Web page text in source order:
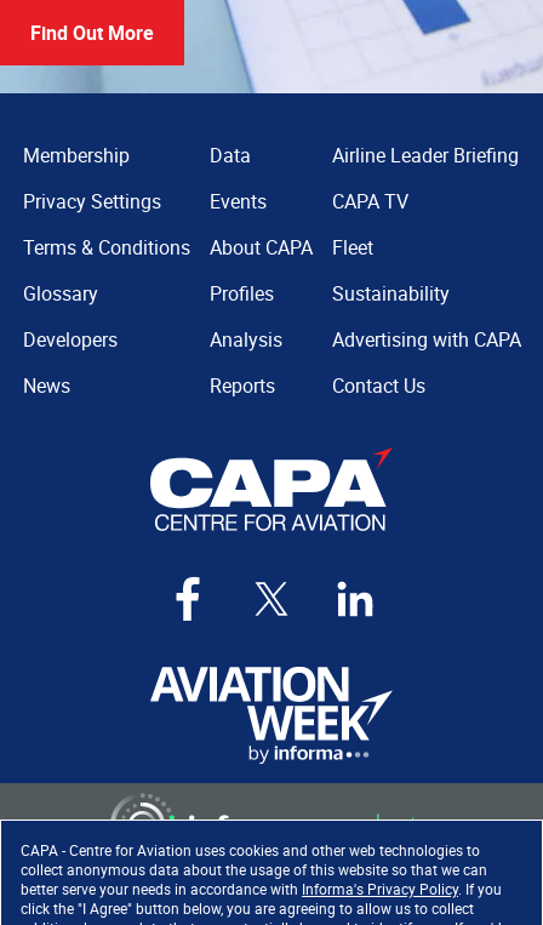
CAPA - Centre for Aviation uses cookies and other web technologies to
collect anonymous data about the usage of this website so that we can
better serve your needs in accordance with Informa's Privacy Policy. If you
click the "I Agree" button below, you are agreeing to allow us to collect
Find Out More
Membership
Privacy Settings
Terms & Conditions
Glossary
Developers
News
Data
Events
About CAPA
Profiles
Analysis
Reports
Airline Leader Briefing
CAPA TV
Fleet
Sustainability
Advertising with CAPA
Contact Us
Copyright ©2026. All rights